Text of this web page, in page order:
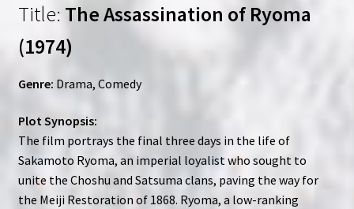
Title: The Assassination of Ryoma
(1974)
Genre: Drama, Comedy
Plot Synopsis:
The film portrays the final three days in the life of
Sakamoto Ryoma, an imperial loyalist who sought to
unite the Choshu and Satsuma clans, paving the way for
the Meiji Restoration of 1868. Ryoma, a low-ranking